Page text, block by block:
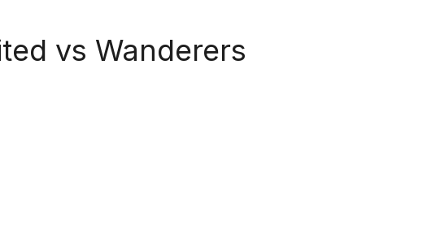
vs Wanderers